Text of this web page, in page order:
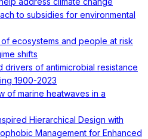
to subsidies for environmental
ecosystems and people at risk
shifts
drivers of antimicrobial resistance
1900-2023
of marine heatwaves in a
Hierarchical Design with
Management for Enhanced